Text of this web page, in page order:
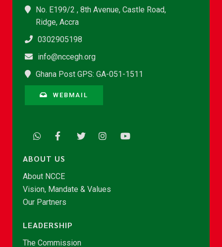
No. E199/2 , 8th Avenue, Castle Road,
Ridge, Accra
0302905198
info@nccegh.org
Ghana Post GPS: GA-051-1511
WEBMAIL
ABOUT US
About NCCE
Vision, Mandate & Values
Our Partners
LEADERSHIP
The Commission